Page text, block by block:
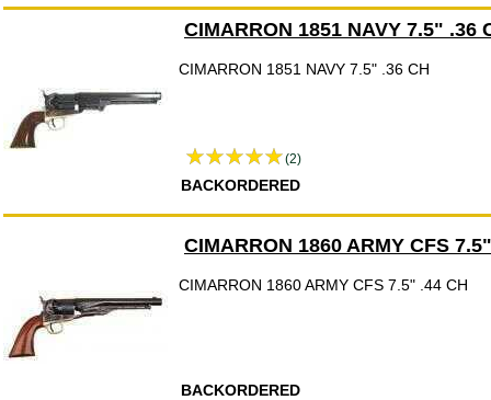
CIMARRON 1851 NAVY 7.5" .36
CIMARRON 1851 NAVY 7.5" .36 CH
(2)
BACKORDERED
CIMARRON 1860 ARMY CFS
CIMARRON 1860 ARMY CFS 7.5" .44 CH
BACKORDERED